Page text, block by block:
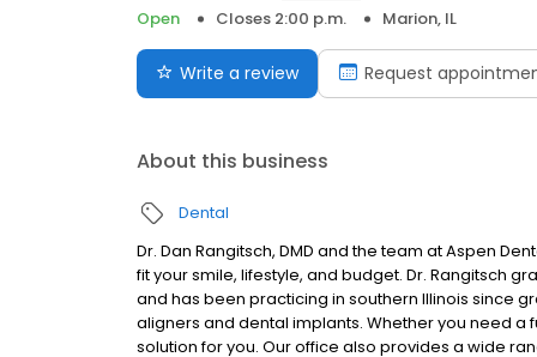
Open
Closes 2:00 p.m. Marion, IL
Write a review Request
About this business
Dental
Dr. Dan Rangitsch, DMD and the team at Aspen
fit your smile, lifestyle, and budget. Dr. Rangitsch
and has been practicing in southern Illinois since
aligners and dental implants. Whether you need a
solution for you. Our office also provides a wide